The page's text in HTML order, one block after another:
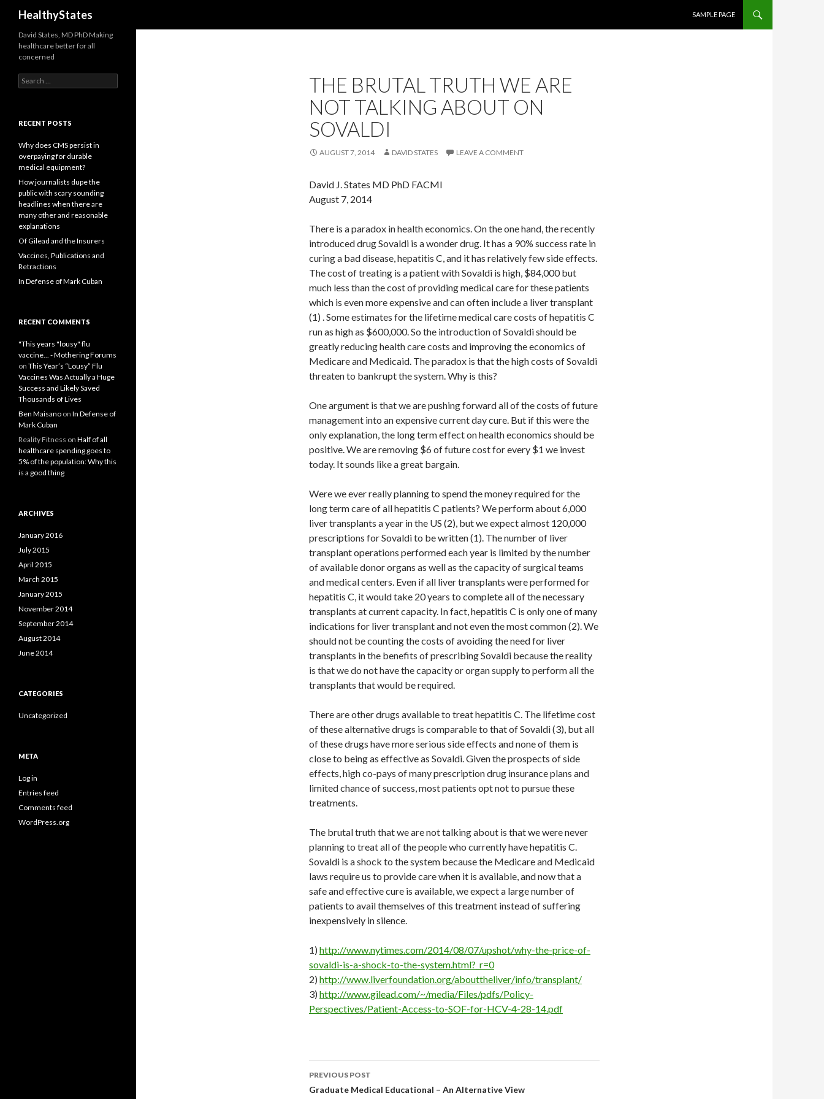
HealthyStates
SAMPLE PAGE
THE BRUTAL TRUTH WE ARE
NOT TALKING ABOUT ON
SOVALDI
AUGUST 7, 2014 DAVID STATES LEAVE A COMMENT
David J. States MD PhD FACMI
August 7, 2014
There is a paradox in health economics. On the one hand, the recently
introduced drug Sovaldi is a wonder drug. It has a 90% success rate in
curing a bad disease, hepatitis C, and it has relatively few side effects.
The cost of treating is a patient with Sovaldi is high, $84,000 but
much less than the cost of providing medical care for these patients
which is even more expensive and can often include a liver transplant
(1) . Some estimates for the lifetime medical care costs of hepatitis C
run as high as $600,000. So the introduction of Sovaldi should be
greatly reducing health care costs and improving the economics of
Medicare and Medicaid. The paradox is that the high costs of Sovaldi
threaten to bankrupt the system. Why is this?
One argument is that we are pushing forward all of the costs of future
management into an expensive current day cure. But if this were the
only explanation, the long term effect on health economics should be
positive. We are removing $6 of future cost for every $1 we invest
today. It sounds like a great bargain.
Were we ever really planning to spend the money required for the
long term care of all hepatitis C patients? We perform about 6,000
liver transplants a year in the US (2), but we expect almost 120,000
prescriptions for Sovaldi to be written (1). The number of liver
transplant operations performed each year is limited by the number
of available donor organs as well as the capacity of surgical teams
and medical centers. Even if all liver transplants were performed for
hepatitis C, it would take 20 years to complete all of the necessary
transplants at current capacity. In fact, hepatitis C is only one of many
indications for liver transplant and not even the most common (2). We
should not be counting the costs of avoiding the need for liver
transplants in the benefits of prescribing Sovaldi because the reality
is that we do not have the capacity or organ supply to perform all the
transplants that would be required.
There are other drugs available to treat hepatitis C. The lifetime cost
of these alternative drugs is comparable to that of Sovaldi (3), but all
of these drugs have more serious side effects and none of them is
close to being as effective as Sovaldi. Given the prospects of side
effects, high co-pays of many prescription drug insurance plans and
limited chance of success, most patients opt not to pursue these
treatments.
The brutal truth that we are not talking about is that we were never
planning to treat all of the people who currently have hepatitis C.
Sovaldi is a shock to the system because the Medicare and Medicaid
laws require us to provide care when it is available, and now that a
safe and effective cure is available, we expect a large number of
patients to avail themselves of this treatment instead of suffering
inexpensively in silence.
1) http://www.nytimes.com/2014/08/07/upshot/why-the-price-of-
sovaldi-is-a-shock-to-the-system.html?_r=0
2) http://www.liverfoundation.org/abouttheliver/info/transplant/
3) http://www.gilead.com/~/media/Files/pdfs/Policy-
Perspectives/Patient-Access-to-SOF-for-HCV-4-28-14.pdf
Post
navigation
PREVIOUS POST
Graduate Medical Educational – An Alternative View
David States, MD PhD Making
healthcare better for all
concerned
Search
for:
RECENT POSTS
Why does CMS persist in
overpaying for durable
medical equipment?
How journalists dupe the
public with scary sounding
headlines when there are
many other and reasonable
explanations
Of Gilead and the Insurers
Vaccines, Publications and
Retractions
In Defense of Mark Cuban
RECENT COMMENTS
"This years "lousy" flu
vaccine... - Mothering Forums
on This Year’s “Lousy” Flu
Vaccines Was Actually a Huge
Success and Likely Saved
Thousands of Lives
Ben Maisano on In Defense of
Mark Cuban
Reality Fitness on Half of all
healthcare spending goes to
5% of the population: Why this
is a good thing
ARCHIVES
January 2016
July 2015
April 2015
March 2015
January 2015
November 2014
September 2014
August 2014
June 2014
CATEGORIES
Uncategorized
META
Log in
Entries feed
Comments feed
WordPress.org